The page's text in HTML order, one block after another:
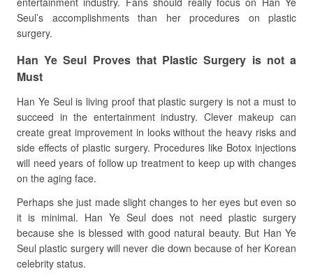
Seul’s accomplishments than her procedures on plastic
surgery.
Han Ye Seul Proves that Plastic Surgery is not a
Must
Han Ye Seul is living proof that plastic surgery is not a must to
succeed in the entertainment industry. Clever makeup can
create great improvement in looks without the heavy risks and
side effects of plastic surgery. Procedures like Botox injections
will need years of follow up treatment to keep up with changes
on the aging face.
Perhaps she just made slight changes to her eyes but even so
it is minimal. Han Ye Seul does not need plastic surgery
because she is blessed with good natural beauty. But Han Ye
Seul plastic surgery will never die down because of her Korean
celebrity status.